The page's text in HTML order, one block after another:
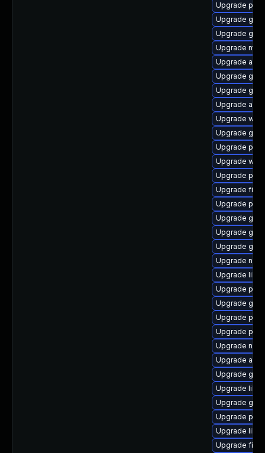
Upgrade
Upgrade
Upgrade
Upgrade
Upgrade
Upgrade
Upgrade
Upgrade
Upgrade
Upgrade
Upgrade
Upgrade
Upgrade
Upgrade
Upgrade
Upgrade
Upgrade
Upgrade
Upgrade
Upgrade
Upgrade
Upgrade
Upgrade
Upgrade
Upgrade
Upgrade
Upgrade
Upgrade
Upgrade
Upgrade
Upgrade
Upgrade file-